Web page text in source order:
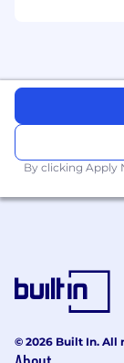
And we are
It's quite a
And, as
I need a
with no
surrounded
Whether you
SEO Expert
By clicking Apply
© 2026 Built In. All